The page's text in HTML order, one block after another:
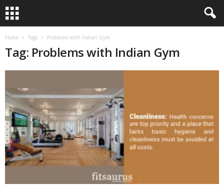
Home Tags Problems with Indian Gym
Tag: Problems with Indian Gym